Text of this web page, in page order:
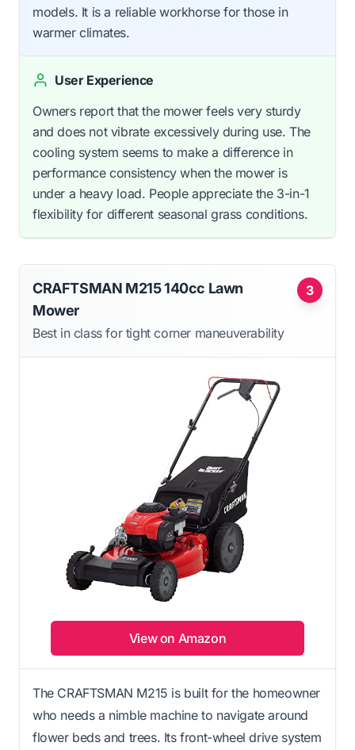
models. It is a reliable workhorse for those in
warmer climates.
User Experience
Owners report that the mower feels very sturdy
and does not vibrate excessively during use. The
cooling system seems to make a difference in
performance consistency when the mower is
under a heavy load. People appreciate the 3-in-1
flexibility for different seasonal grass conditions.
3
CRAFTSMAN M215 140cc Lawn
Mower
Best in class for tight corner maneuverability
View on Amazon
The CRAFTSMAN M215 is built for the homeowner
who needs a nimble machine to navigate around
flower beds and trees. Its front-wheel drive system